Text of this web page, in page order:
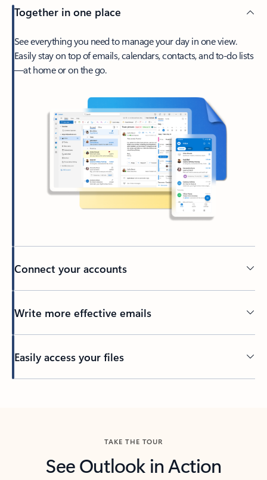
Together in one place
See everything you need to manage your day in one view.
Easily stay on top of emails, calendars, contacts, and to-do lists
—at home or on the go.
Connect your accounts
Write more effective emails
Easily access your files
TAKE THE TOUR
See Outlook in Action